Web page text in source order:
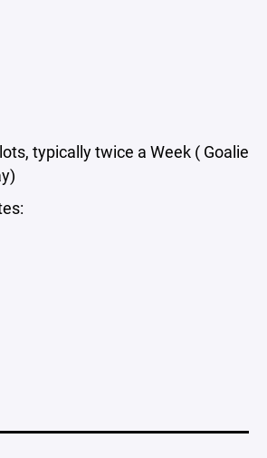
typically twice a Week ( Goalie